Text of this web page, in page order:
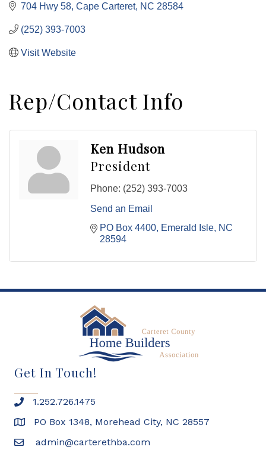
704 Hwy 58 Cape Carteret NC 28584
(252) 393-7003
Visit Website
Rep/Contact Info
Ken Hudson
President
Phone: (252) 393-7003
Send an Email
PO Box 4400 Emerald Isle NC
28594
Get In Touch!
1.252.726.1475
PO Box 1348, Morehead City, NC 28557
admin@carterethba.com